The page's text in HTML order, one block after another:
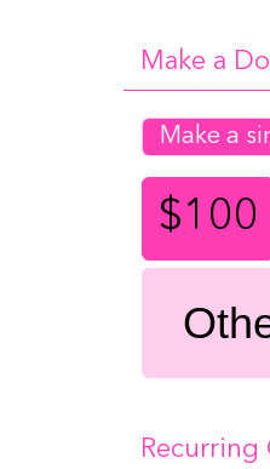
Make a
Make a
$100
Recurring